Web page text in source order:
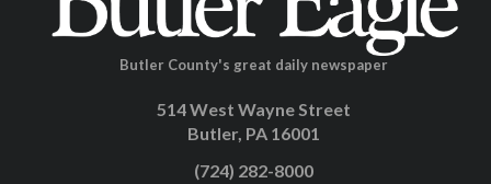
Butler County's great daily newspaper
514 West Wayne Street
Butler, PA 16001
(724) 282-8000